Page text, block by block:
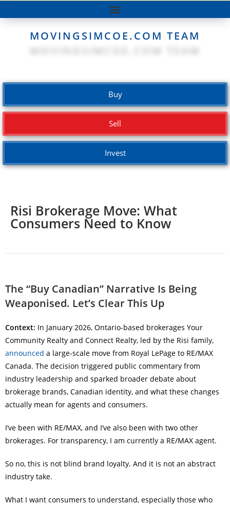
MOVINGSIMCOE.COM TEAM
Buy
Sell
Invest
Risi Brokerage Move: What
Consumers Need to Know
The “Buy Canadian” Narrative Is Being
Weaponised. Let’s Clear This Up
Context: In January 2026, Ontario-based brokerages Your
Community Realty and Connect Realty, led by the Risi family,
announced a large-scale move from Royal LePage to RE/MAX
Canada. The decision triggered public commentary from
industry leadership and sparked broader debate about
brokerage brands, Canadian identity, and what these changes
actually mean for agents and consumers.
I’ve been with RE/MAX, and I’ve also been with two other
brokerages. For transparency, I am currently a RE/MAX agent.
So no, this is not blind brand loyalty. And it is not an abstract
industry take.
What I want consumers to understand, especially those who